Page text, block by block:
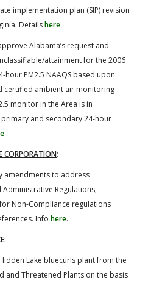
implementation plan (SIP) revision
Detailshere.
Alabama’s request and
attainment for the 2006
PM2.5 NAAQS based upon
certified ambient air monitoring
monitor in the Area is in
and secondary 24-hour
.
CORPORATION:
amendments to address
Regulations;
Non-Compliance regulations
Info here.
:
Lake bluecurls plant from the
and Threatened Plants on the basis